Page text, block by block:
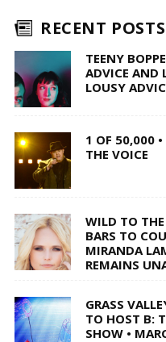
RECENT POSTS
TEENY
ADVICE AND
LOUSY
1 OF 50,000 •
THE VOICE
WILD TO THE
BARS TO
MIRANDA
REMAINS
GRASS
TO HOST B:
SHOW •